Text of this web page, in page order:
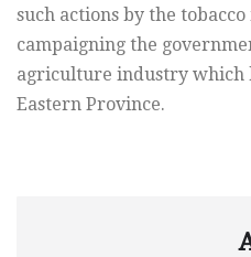
such actions by the
campaigning the
agriculture industry which
Eastern Province.